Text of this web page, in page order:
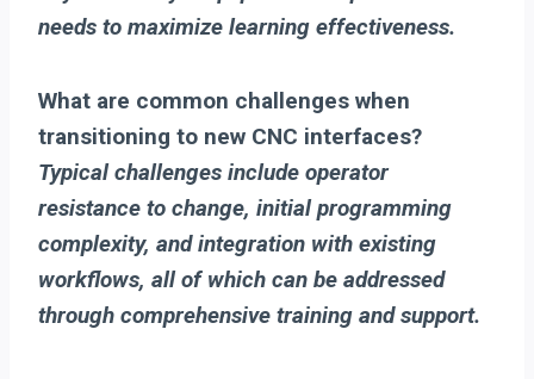
needs to maximize learning effectiveness.
What are common challenges when
transitioning to new CNC interfaces?
Typical challenges include operator
resistance to change, initial programming
complexity, and integration with existing
workflows, all of which can be addressed
through comprehensive training and support.